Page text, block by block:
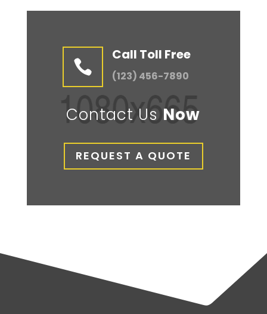

Call Toll Free
(123) 456-7890
Contact Us Now
REQUEST A QUOTE